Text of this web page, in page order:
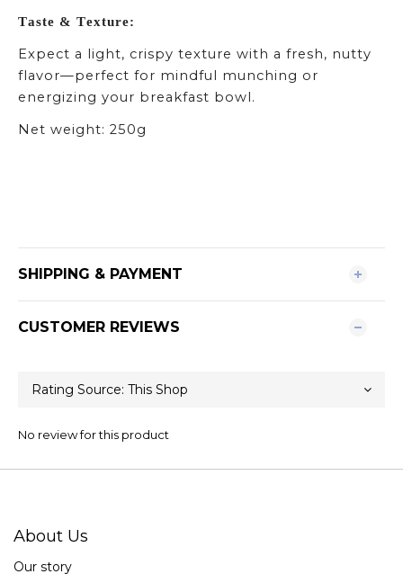
Taste & Texture:
Expect a light, crispy texture with a fresh, nutty
flavor—perfect for mindful munching or
energizing your breakfast bowl.
Net weight: 250g
SHIPPING & PAYMENT
CUSTOMER REVIEWS
No review for this product
About Us
Our story